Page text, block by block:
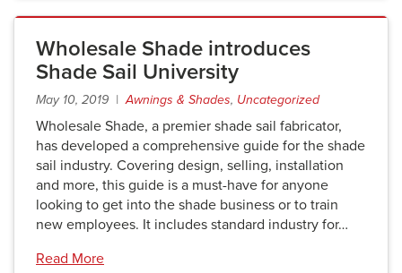
Wholesale Shade introduces
Shade Sail University
May 10, 2019 |Awnings & Shades, Uncategorized
Wholesale Shade, a premier shade sail fabricator,
has developed a comprehensive guide for the shade
sail industry. Covering design, selling, installation
and more, this guide is a must-have for anyone
looking to get into the shade business or to train
new employees. It includes standard industry for…
Read More